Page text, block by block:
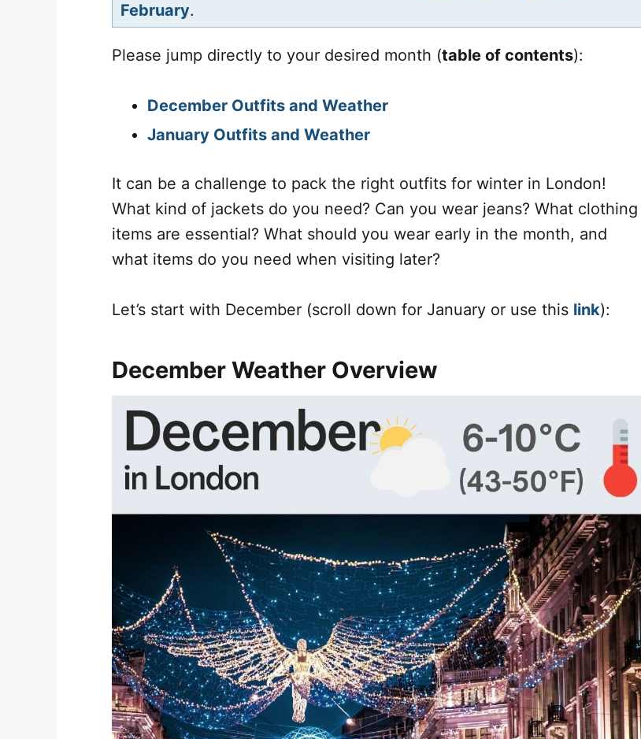
February.
Please jump directly to your desired month (table of contents):
December Outfits and Weather
January Outfits and Weather
It can be a challenge to pack the right outfits for winter in London!
What kind of jackets do you need? Can you wear jeans? What clothing
items are essential? What should you wear early in the month, and
what items do you need when visiting later?
Let’s start with December (scroll down for January or use this link):
December Weather Overview